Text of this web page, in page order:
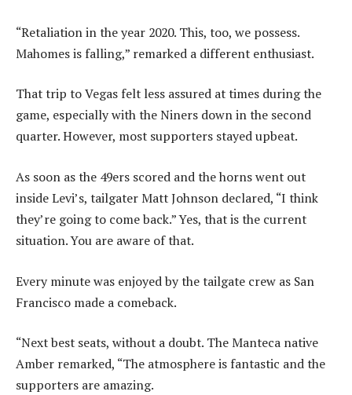
“Retaliation in the year 2020. This, too, we possess.
Mahomes is falling,” remarked a different enthusiast.
That trip to Vegas felt less assured at times during the
game, especially with the Niners down in the second
quarter. However, most supporters stayed upbeat.
As soon as the 49ers scored and the horns went out
inside Levi’s, tailgater Matt Johnson declared, “I think
they’re going to come back.” Yes, that is the current
situation. You are aware of that.
Every minute was enjoyed by the tailgate crew as San
Francisco made a comeback.
“Next best seats, without a doubt. The Manteca native
Amber remarked, “The atmosphere is fantastic and the
supporters are amazing.